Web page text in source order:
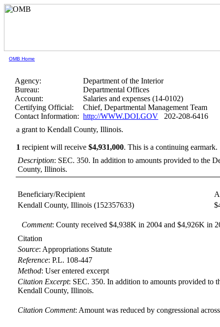
OMB Home
Agency:
Department of the Interior
Bureau:
Departmental Offices
Account:
Salaries and expenses (14-0102)
Certifying Official:
Chief, Departmental Management Team
Contact Information: http://WWW.DOI.GOV 202-208-6416
a grant to Kendall County, Illinois.
1 recipient will receive$4,931,000.This is a continuing earmark.
Description: SEC. 350. In addition to amounts provided to the
County, Illinois.
Beneficiary/Recipient
Kendall County, Illinois (152357633)
Comment: County received $4,938K in 2004 and $4,926K in
Citation
Source: Appropriations Statute
Reference:P.L. 108-447
Method:User entered excerpt
Citation Excerpt: SEC. 350. In addition to amounts provided to
Kendall County, Illinois.
Citation Comment: Amount was reduced by congressional